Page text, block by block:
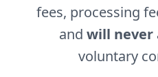
fees, processing
and will never
voluntary